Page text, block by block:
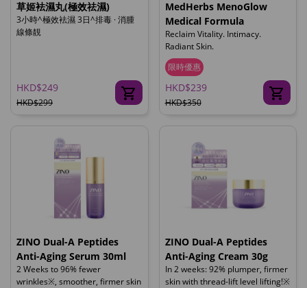
草姬袪濕丸(極效祛濕)
3小時^極效袪濕 3日^排毒 · 消腫
線條靚
HKD$249
HKD$299
MedHerbs MenoGlow
Medical Formula
Reclaim Vitality. Intimacy.
Radiant Skin.
限時優惠
HKD$239
HKD$350
ZINO Dual-A Peptides
Anti-Aging Serum 30ml
2 Weeks to 96% fewer
wrinkles※, smoother, firmer skin
ZINO Dual-A Peptides
Anti-Aging Cream 30g
In 2 weeks: 92% plumper, firmer
skin with thread-lift level lifting!※